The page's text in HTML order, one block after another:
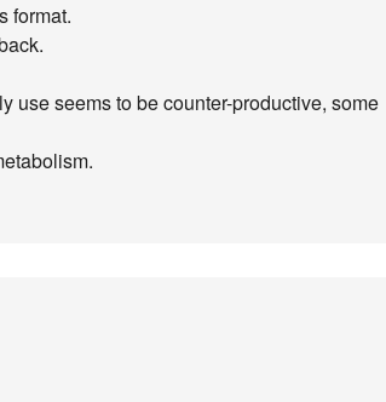
format.
use seems to be counter-productive, some